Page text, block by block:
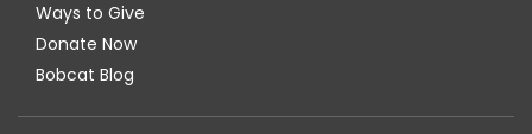
Ways to Give
Donate Now
Bobcat Blog